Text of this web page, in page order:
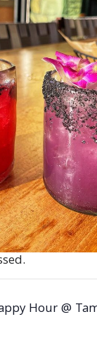
Hour @